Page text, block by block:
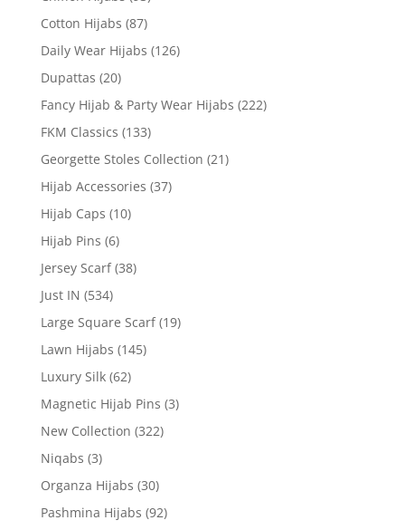
Cotton Hijabs (87)
Daily Wear Hijabs (126)
Dupattas (20)
Fancy Hijab & Party Wear Hijabs (222)
FKM Classics (133)
Georgette Stoles Collection (21)
Hijab Accessories (37)
Hijab Caps (10)
Hijab Pins (6)
Jersey Scarf (38)
Just IN (534)
Large Square Scarf (19)
Lawn Hijabs (145)
Luxury Silk (62)
Magnetic Hijab Pins (3)
New Collection (322)
Niqabs (3)
Organza Hijabs (30)
Pashmina Hijabs (92)